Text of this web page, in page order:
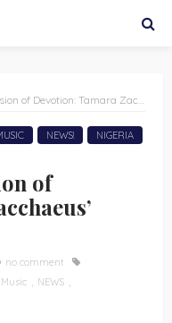
Tamara Zacchaeus’ ‘Precious Jesus;
NEWS!
NIGERIA
of
no comment
NEWS